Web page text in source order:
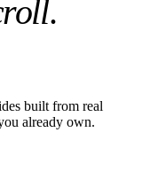
.
built from real
already own.